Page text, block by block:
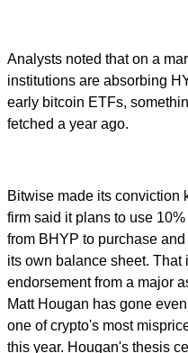
Analysts noted that on a
institutions are absorbing
early bitcoin ETFs,
fetched a year ago.
Bitwise made its conviction
firm said it plans to use
from BHYP to purchase
its own balance sheet. That
endorsement from a major
Matt Hougan has gone
one of crypto's most
this year. Hougan's thesis